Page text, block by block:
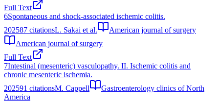
Full Text
6Spontaneous and shock-associated ischemic colitis.
202587 citationsL. Sakai et al.
American journal of surgery
American journal of surgery
Full Text
7Intestinal (mesenteric) vasculopathy. II. Ischemic colitis and
chronic mesenteric ischemia.
202591 citationsM. Cappell
Gastroenterology clinics of North
America